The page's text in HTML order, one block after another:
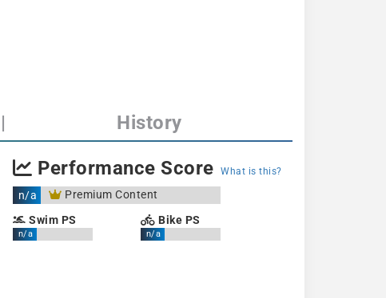
| History
Performance Score What is this?
n/a
Premium Content
Swim PS
n/a
Bike PS
n/a